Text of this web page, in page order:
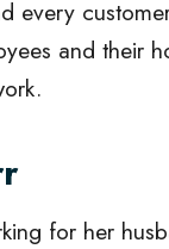
every
and their
for her